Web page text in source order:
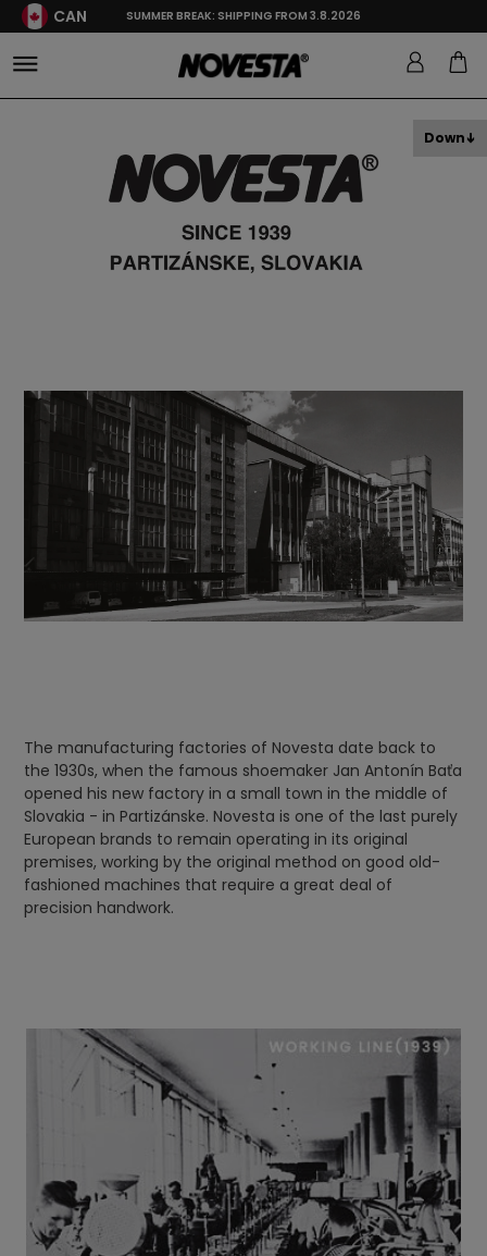
CAN SUMMER BREAK: SHIPPING FROM 3.8.2026
The manufacturing factories of Novesta date back to
the 1930s, when the famous shoemaker Jan Antonín Baťa
opened his new factory in a small town in the middle of
Slovakia - in Partizánske. Novesta is one of the last purely
European brands to remain operating in its original
premises, working by the original method on good old-
fashioned machines that require a great deal of
precision handwork.
Down